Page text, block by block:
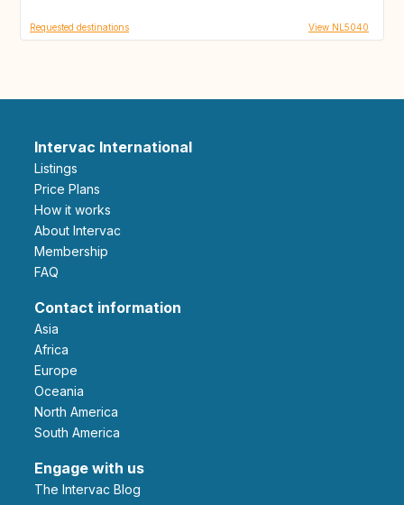
Requested destinations View NL5040
Intervac International
Listings
Price Plans
How it works
About Intervac
Membership
FAQ
Contact information
Asia
Africa
Europe
Oceania
North America
South America
Engage with us
The Intervac Blog